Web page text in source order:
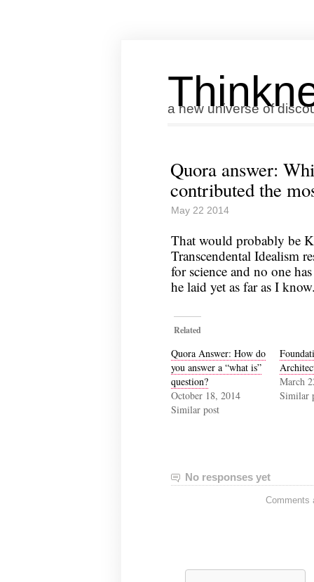
a new universe of
Quora answer:
contributed the
May 22 2014
That would probably be
Transcendental Idealism
for science and no one
he laid yet as far as I
Related
Quora Answer: How do
you answer a “what is”
question?
October 18, 2014
Similar post
March
Similar
No responses yet
Comments